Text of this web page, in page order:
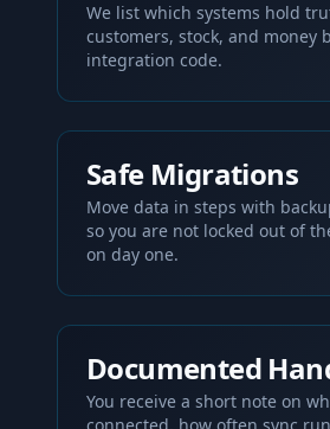
We list which systems hold
customers, stock, and money
integration code.
Safe Migrations
Move data in steps with
so you are not locked out of
on day one.
Documented
You receive a short note on